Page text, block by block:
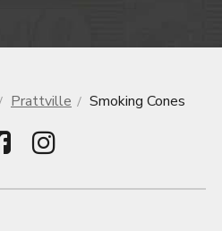
Prattville Smoking Cones